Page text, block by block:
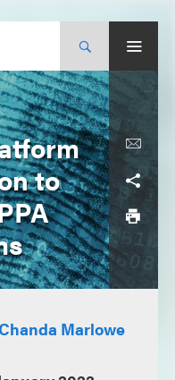
to
Marlowe